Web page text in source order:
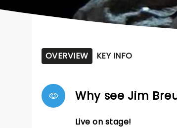
OVERVIEW KEY INFO
Why see Jim
Live on stage!